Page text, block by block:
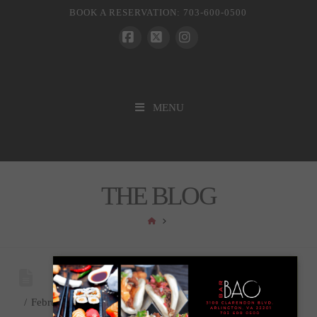
BOOK A RESERVATION: 703-600-0500
MENU
THE BLOG
HOME
February 9, 2024